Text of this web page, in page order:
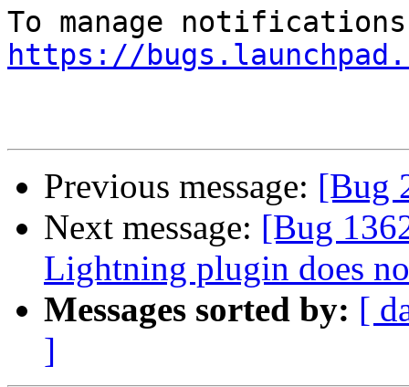
https://
Previous message: [Bug
Next message: [Bug
Lightning plugin does
Messages sorted by: [
]